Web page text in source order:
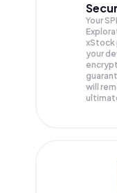
Your
xStock
your
will